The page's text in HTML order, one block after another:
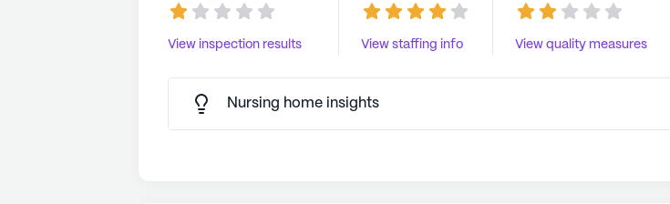
View inspection results View staffing info View quality measures
Nursing home insights